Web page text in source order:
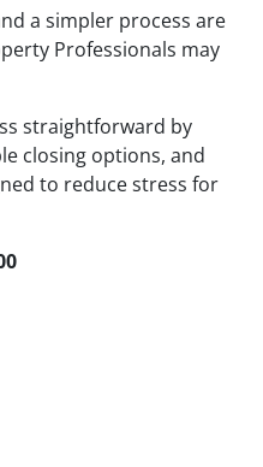
a simpler process are
Professionals may
straightforward by
closing options, and
to reduce stress for